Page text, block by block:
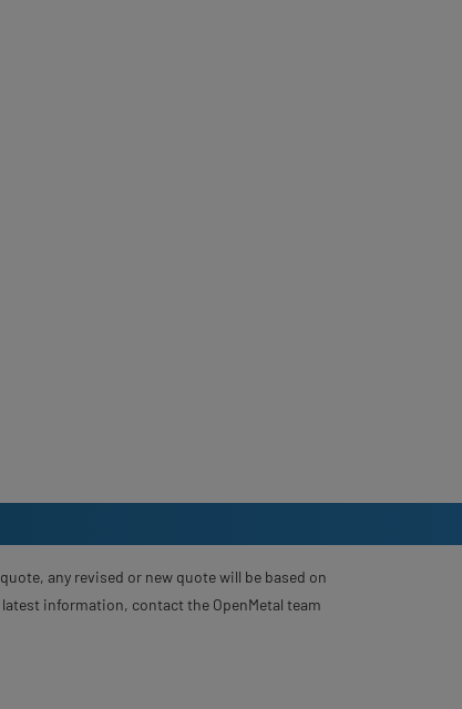
any revised or new quote will be based on
information, contact the OpenMetal team